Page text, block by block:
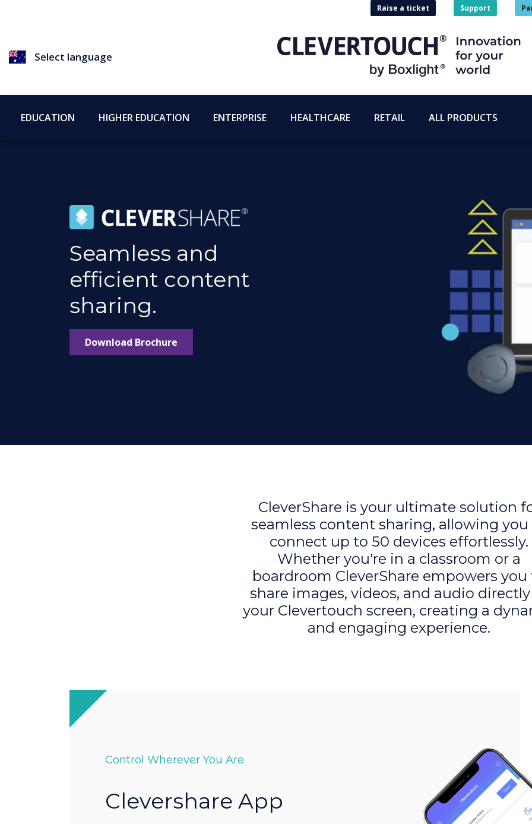
Select language
Raise a ticket Support
EDUCATION HIGHER EDUCATION ENTERPRISE HEALTHCARE RETAIL ALL PRODUCTS
Seamless and
efficient content
sharing.
Download Brochure
CleverShare is your ultimate solution
seamless content sharing, allowing
connect up to 50 devices effortlessly.
Whether you're in a classroom or a
boardroom CleverShare empowers you
share images, videos, and audio
your Clevertouch screen, creating a
and engaging experience.
Control Wherever You Are
Clevershare App